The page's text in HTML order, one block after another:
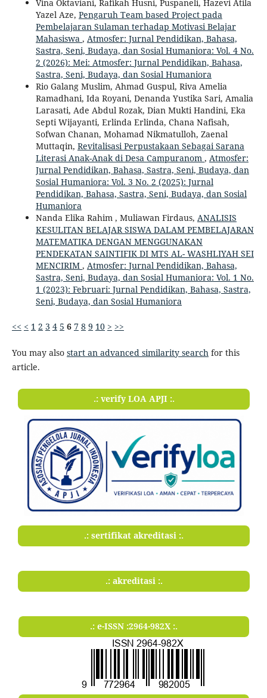
Vina Oktaviani, Rafikah Husni, Puspaneli, Hazevi Atila
Yazel Aze, Pengaruh Team based Project pada
Pembelajaran Sulaman terhadap Motivasi Belajar
Mahasiswa , Atmosfer: Jurnal Pendidikan, Bahasa,
Sastra, Seni, Budaya, dan Sosial Humaniora: Vol. 4 No.
2 (2026): Mei: Atmosfer: Jurnal Pendidikan, Bahasa,
Sastra, Seni, Budaya, dan Sosial Humaniora
Rio Galang Muslim, Ahmad Guspul, Riva Amelia
Ramadhani, Ida Royani, Denanda Yustika Sari, Amalia
Larasati, Ade Abdul Rozak, Dian Mukti Handini, Eka
Septi Wijayanti, Erlinda Erlinda, Chana Nafisah,
Sofwan Chanan, Mohamad Nikmatulloh, Zaenal
Muttaqin, Revitalisasi Perpustakaan Sebagai Sarana
Literasi Anak-Anak di Desa Campuranom , Atmosfer:
Jurnal Pendidikan, Bahasa, Sastra, Seni, Budaya, dan
Sosial Humaniora: Vol. 3 No. 2 (2025): Jurnal
Pendidikan, Bahasa, Sastra, Seni, Budaya, dan Sosial
Humaniora
Nanda Elika Rahim , Muliawan Firdaus, ANALISIS
KESULITAN BELAJAR SISWA DALAM PEMBELAJARAN
MATEMATIKA DENGAN MENGGUNAKAN
PENDEKATAN SAINTIFIK DI MTS AL- WASHLIYAH SEI
MENCIRIM , Atmosfer: Jurnal Pendidikan, Bahasa,
Sastra, Seni, Budaya, dan Sosial Humaniora: Vol. 1 No.
1 (2023): Februari: Jurnal Pendidikan, Bahasa, Sastra,
Seni, Budaya, dan Sosial Humaniora
<< < 1 2 3 4 5 6 7 8 9 10 > >>
You may also start an advanced similarity searchfor this
article.
.: verify LOA APJI :.
.: sertifikat akreditasi :.
.: akreditasi :.
.: e-ISSN :2964-982X :.